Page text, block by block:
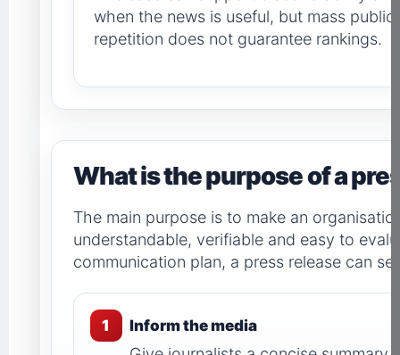
when the news is useful, but mass
repetition does not guarantee rankings.
What is the purpose of a
The main purpose is to make an
understandable, verifiable and easy to
communication plan, a press release can
1 Inform the media